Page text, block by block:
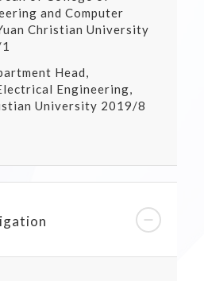
and Computer
Christian University
Head,
Engineering,
University 2019/8